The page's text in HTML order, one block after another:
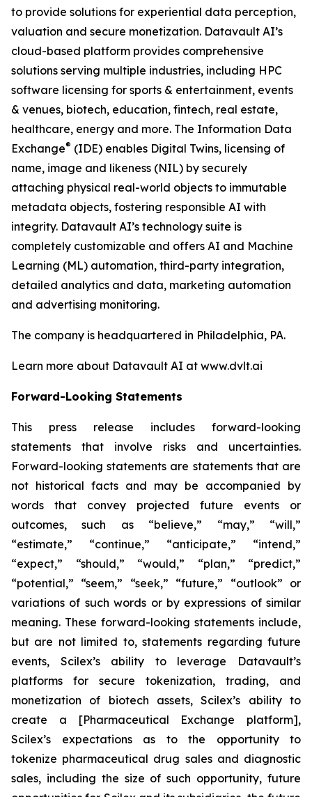
to provide solutions for experiential data perception,
valuation and secure monetization. Datavault AI’s
cloud-based platform provides comprehensive
solutions serving multiple industries, including HPC
software licensing for sports & entertainment, events
& venues, biotech, education, fintech, real estate,
healthcare, energy and more. The Information Data
Exchange® (IDE) enables Digital Twins, licensing of
name, image and likeness (NIL) by securely
attaching physical real-world objects to immutable
metadata objects, fostering responsible AI with
integrity. Datavault AI’s technology suite is
completely customizable and offers AI and Machine
Learning (ML) automation, third-party integration,
detailed analytics and data, marketing automation
and advertising monitoring.
The company is headquartered in Philadelphia, PA.
Learn more about Datavault AI at www.dvlt.ai
Forward-Looking Statements
This press release includes forward-looking
statements that involve risks and uncertainties.
Forward-looking statements are statements that are
not historical facts and may be accompanied by
words that convey projected future events or
outcomes, such as “believe,” “may,” “will,”
“estimate,” “continue,” “anticipate,” “intend,”
“expect,” “should,” “would,” “plan,” “predict,”
“potential,” “seem,” “seek,” “future,” “outlook” or
variations of such words or by expressions of similar
meaning. These forward-looking statements include,
but are not limited to, statements regarding future
events, Scilex’s ability to leverage Datavault’s
platforms for secure tokenization, trading, and
monetization of biotech assets, Scilex’s ability to
create a [Pharmaceutical Exchange platform],
Scilex’s expectations as to the opportunity to
tokenize pharmaceutical drug sales and diagnostic
sales, including the size of such opportunity, future